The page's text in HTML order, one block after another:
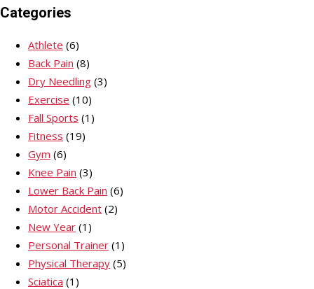
Categories
Athlete (6)
Back Pain (8)
Dry Needling (3)
Exercise (10)
Fall Sports (1)
Fitness (19)
Gym (6)
Knee Pain (3)
Lower Back Pain (6)
Motor Accident (2)
New Year (1)
Personal Trainer (1)
Physical Therapy (5)
Sciatica (1)